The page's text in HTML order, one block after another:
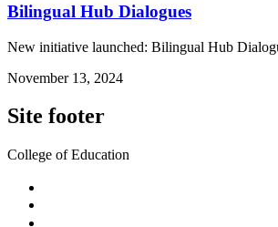
Bilingual Hub Dialogues
New initiative launched: Bilingual Hub
November 13, 2024
Site footer
College of Education